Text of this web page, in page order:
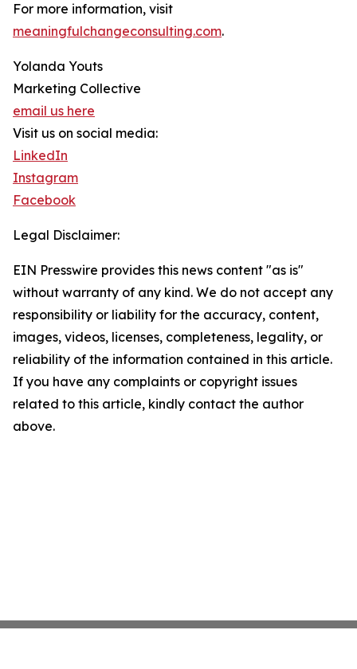
For more information, visit
meaningfulchangeconsulting.com.
Yolanda Youts
Marketing Collective
email us here
Visit us on social media:
LinkedIn
Instagram
Facebook
Legal Disclaimer:
EIN Presswire provides this news content "as is"
without warranty of any kind. We do not accept any
responsibility or liability for the accuracy, content,
images, videos, licenses, completeness, legality, or
reliability of the information contained in this article.
If you have any complaints or copyright issues
related to this article, kindly contact the author
above.